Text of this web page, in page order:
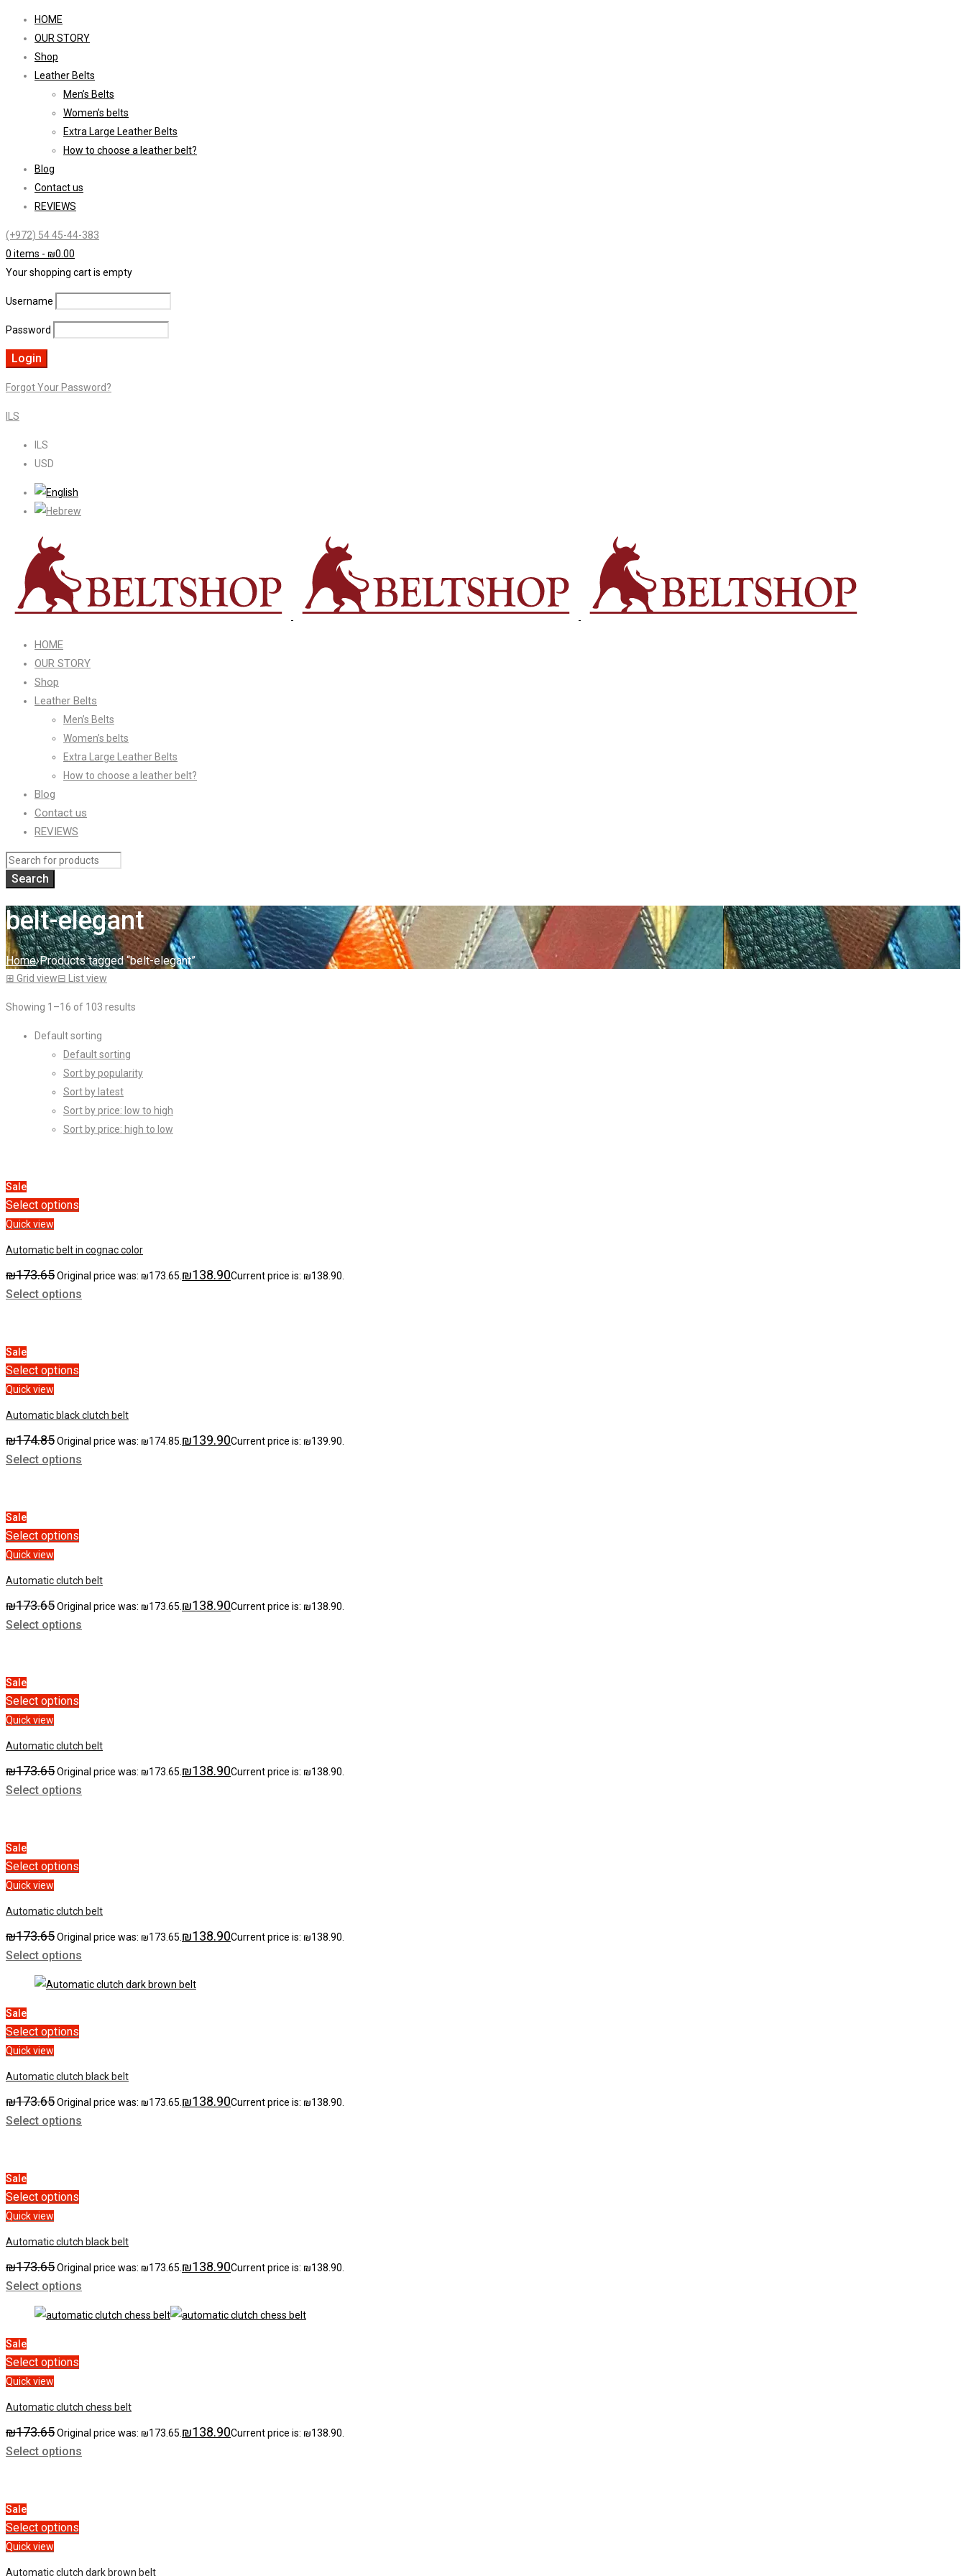
HOME
OUR STORY
Shop
Leather Belts
Men’s Belts
Women’s belts
Extra Large Leather Belts
How to choose a leather belt?
Blog
Contact us
REVIEWS
(+972) 54 45-44-383
0 items - ₪0.00
Your shopping cart is empty
Username
Password
Forgot Your Password?
ILS
ILS
USD
HOME
OUR STORY
Shop
Leather Belts
Men’s Belts
Women’s belts
Extra Large Leather Belts
How to choose a leather belt?
Blog
Contact us
REVIEWS
belt-elegant
Home›Products tagged “belt-elegant”
⊞ Grid view⊟ List view
Showing 1–16 of 103 results
Default sorting
Default sorting
Sort by popularity
Sort by latest
Sort by price: low to high
Sort by price: high to low
Sale
Select options
Quick view
Automatic belt in cognac color
₪173.65Original price was: ₪173.65.₪138.90Current price is: ₪138.90.
Select options
Sale
Select options
Quick view
Automatic black clutch belt
₪174.85Original price was: ₪174.85.₪139.90Current price is: ₪139.90.
Select options
Sale
Select options
Quick view
Automatic clutch belt
₪173.65Original price was: ₪173.65.₪138.90Current price is: ₪138.90.
Select options
Sale
Select options
Quick view
Automatic clutch belt
₪173.65Original price was: ₪173.65.₪138.90Current price is: ₪138.90.
Select options
Sale
Select options
Quick view
Automatic clutch belt
₪173.65Original price was: ₪173.65.₪138.90Current price is: ₪138.90.
Select options
Sale
Select options
Quick view
Automatic clutch black belt
₪173.65Original price was: ₪173.65.₪138.90Current price is: ₪138.90.
Select options
Sale
Select options
Quick view
Automatic clutch black belt
₪173.65Original price was: ₪173.65.₪138.90Current price is: ₪138.90.
Select options
Sale
Select options
Quick view
Automatic clutch chess belt
₪173.65Original price was: ₪173.65.₪138.90Current price is: ₪138.90.
Select options
Sale
Select options
Quick view
Automatic clutch dark brown belt